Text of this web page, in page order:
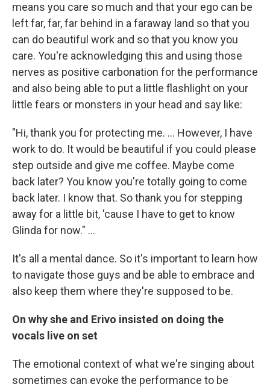
means you care so much and that your ego can be
left far, far, far behind in a faraway land so that you
can do beautiful work and so that you know you
care. You're acknowledging this and using those
nerves as positive carbonation for the performance
and also being able to put a little flashlight on your
little fears or monsters in your head and say like:
"Hi, thank you for protecting me. ... However, I have
work to do. It would be beautiful if you could please
step outside and give me coffee. Maybe come
back later? You know you're totally going to come
back later. I know that. So thank you for stepping
away for a little bit, 'cause I have to get to know
Glinda for now." …
It's all a mental dance. So it's important to learn how
to navigate those guys and be able to embrace and
also keep them where they're supposed to be.
On why she and Erivo insisted on doing the
vocals live on set
The emotional context of what we're singing about
sometimes can evoke the performance to be